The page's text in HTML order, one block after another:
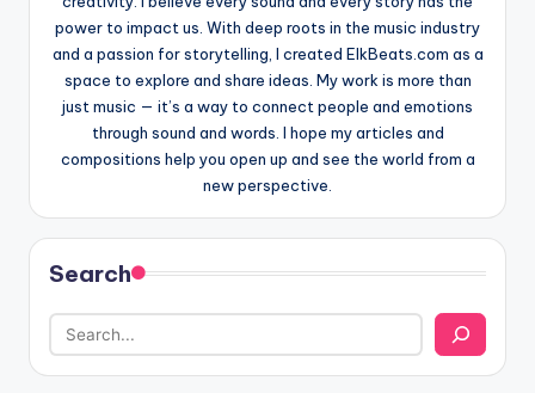
power to impact us. With deep roots in the music industry
and a passion for storytelling, I created ElkBeats.com as a
space to explore and share ideas. My work is more than
just music — it’s a way to connect people and emotions
through sound and words. I hope my articles and
compositions help you open up and see the world from a
new perspective.
Search